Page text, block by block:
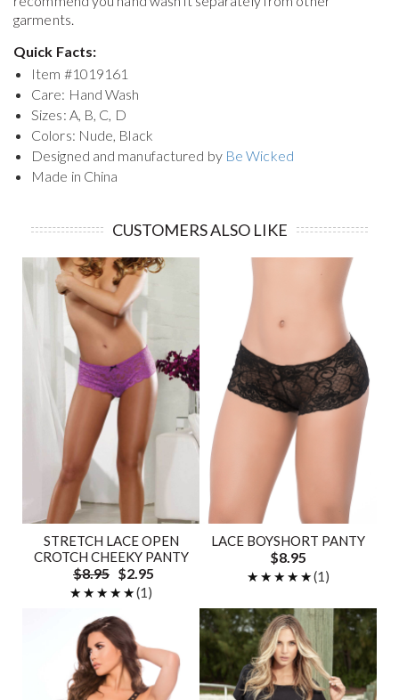
garments.
Quick Facts:
Item #1019161
Care: Hand Wash
Sizes: A, B, C, D
Colors: Nude, Black
Designed and manufactured by Be Wicked
Made in China
CUSTOMERS ALSO LIKE
STRETCH LACE OPEN
CROTCH CHEEKY PANTY
$8.95 $2.95
★★★★★
★★★★★(1)
LACE BOYSHORT PANTY
$8.95
★★★★★
★★★★★(1)